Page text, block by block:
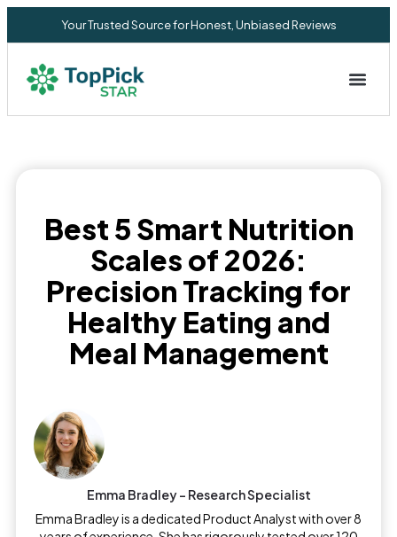
Your Trusted Source for Honest, Unbiased Reviews
Best 5 Smart Nutrition
Scales of 2026:
Precision Tracking for
Healthy Eating and
Meal Management
Emma Bradley - Research Specialist
Emma Bradley is a dedicated Product Analyst with over 8